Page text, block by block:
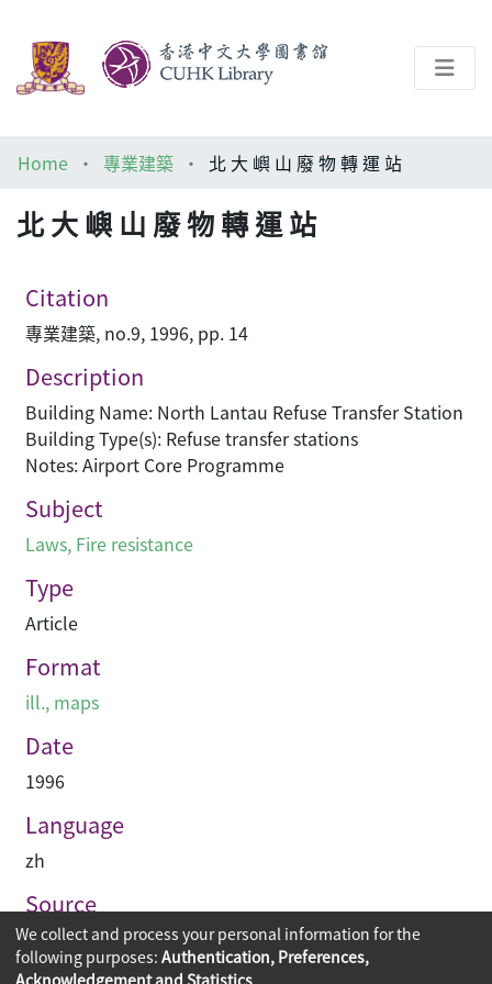
Architecture Library
Home 專業建築 北 大 嶼 山 廢 物 轉 運 站
北 大 嶼 山 廢 物 轉 運 站
Citation
專業建築, no.9, 1996, pp. 14
Description
Building Name: North Lantau Refuse Transfer Station
Building Type(s): Refuse transfer stations
Notes: Airport Core Programme
Subject
Laws, Fire resistance
Type
Article
Format
ill., maps
Date
1996
Language
zh
Source
專業建築
We collect and process your personal information for the
following purposes: Authentication, Preferences,
Acknowledgement and Statistics